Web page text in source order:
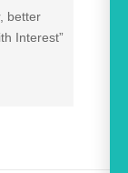
better
Interest”